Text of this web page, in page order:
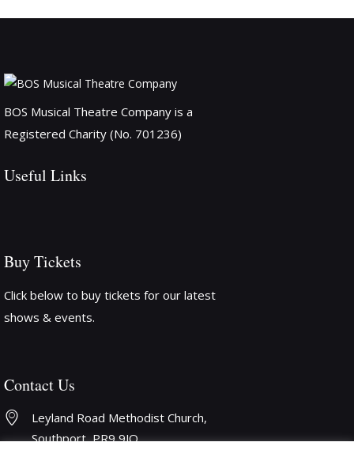
BOS Musical Theatre Company is a
Registered Charity (No. 701236)
Useful Links
Buy Tickets
Click below to buy tickets for our latest
shows & events.
Contact Us
Leyland Road Methodist Church,
Southport, PR9 9JQ